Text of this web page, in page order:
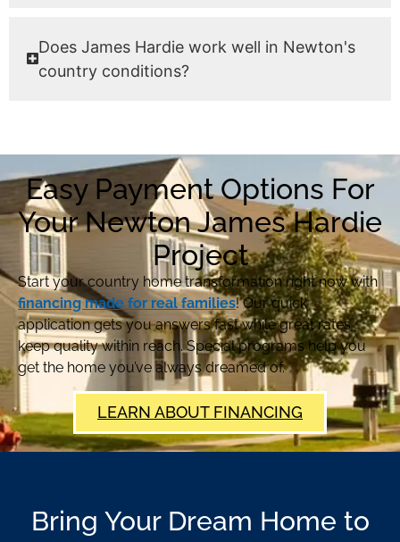
Does James Hardie work well in Newton's
country conditions?
Easy Payment Options For
Your Newton James Hardie
Project
Start your country home transformation right now with
financing made for real families! Our quick
application gets you answers fast while great rates
keep quality within reach. Special programs help you
get the home you’ve always dreamed of.
LEARN ABOUT FINANCING
Bring Your Dream Home to